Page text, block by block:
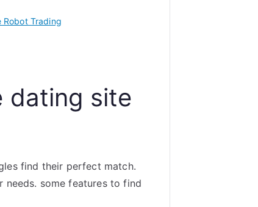
Robot Trading
dating site
find their perfect match.
needs. some features to find